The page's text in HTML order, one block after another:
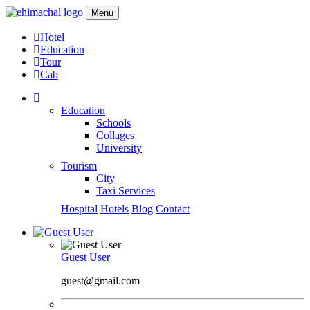
Menu
Hotel
Education
Tour
Cab
Education
Schools
Collages
University
Tourism
City
Taxi Services
Hospital Hotels Blog Contact
Guest User
guest@gmail.com